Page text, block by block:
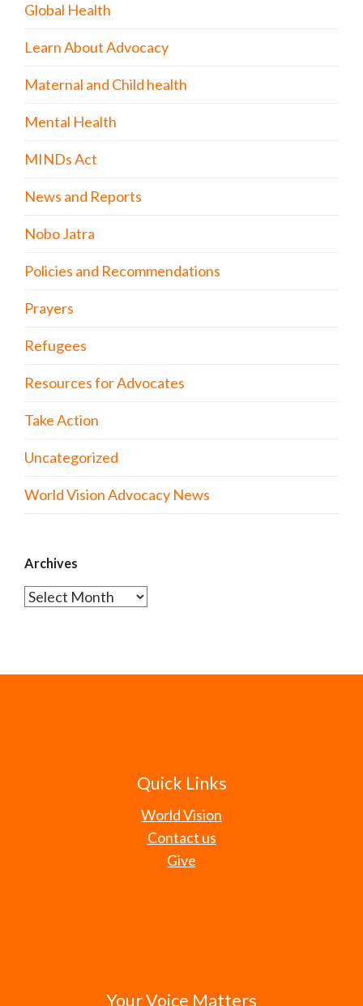
Global Health
Learn About Advocacy
Maternal and Child health
Mental Health
MINDs Act
News and Reports
Nobo Jatra
Policies and Recommendations
Prayers
Refugees
Resources for Advocates
Take Action
Uncategorized
World Vision Advocacy News
Archives
Archives
Quick Links
World Vision
Contact us
Give
Your Voice Matters